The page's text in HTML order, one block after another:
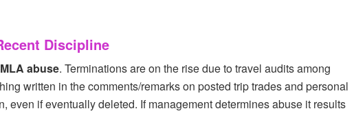
Discipline
abuse. Terminations are on the rise due to travel audits among
written in the comments/remarks on posted trip trades and personal
even if eventually deleted. If management determines abuse it results